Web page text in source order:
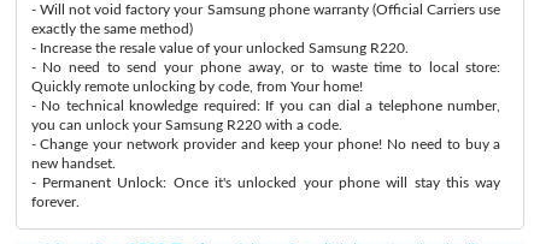
- Will not void factory your Samsung phone warranty (Official Carriers use
exactly the same method)
- Increase the resale value of your unlocked Samsung R220.
- No need to send your phone away, or to waste time to local store:
Quickly remote unlocking by code, from Your home!
- No technical knowledge required: If you can dial a telephone number,
you can unlock your Samsung R220 with a code.
- Change your network provider and keep your phone! No need to buy a
new handset.
- Permanent Unlock: Once it's unlocked your phone will stay this way
forever.